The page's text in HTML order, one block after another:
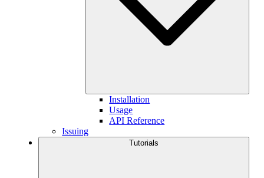
Installation
Usage
API Reference
Issuing
Tutorials